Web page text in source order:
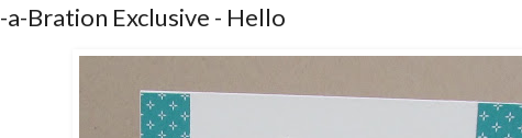
a-Bration Exclusive - Hello